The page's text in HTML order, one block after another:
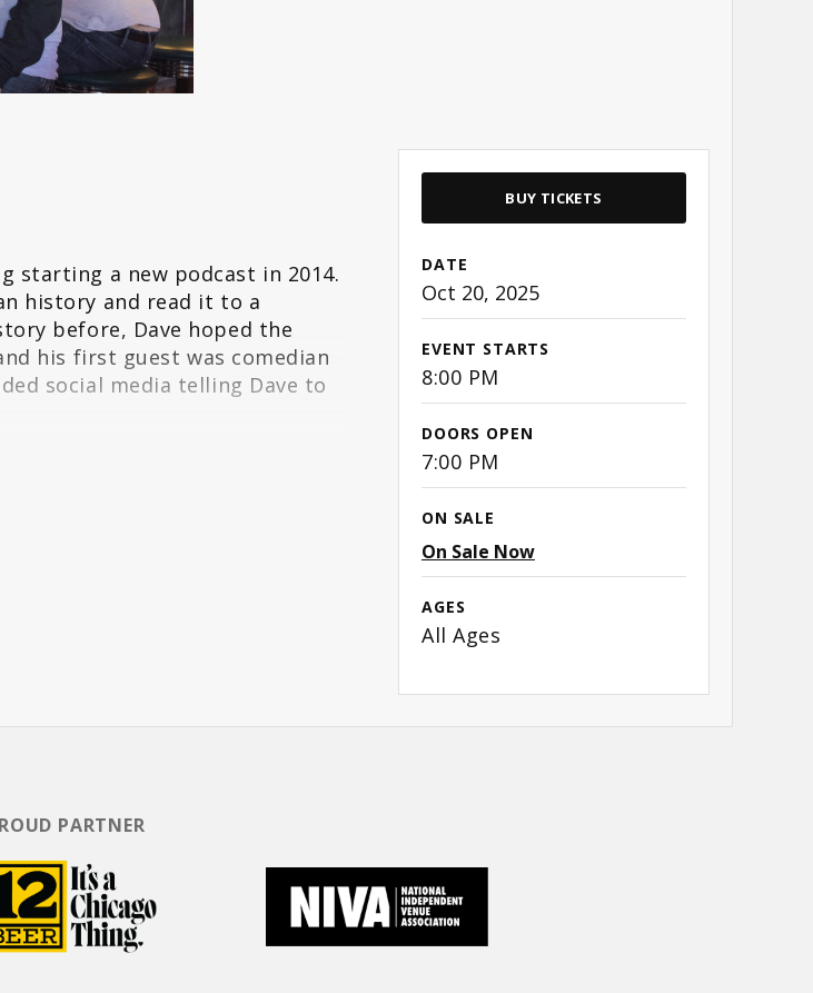
BUY TICKETS
DATE
Oct 20, 2025
EVENT STARTS
8:00 PM
DOORS OPEN
7:00 PM
ON SALE
On Sale Now
AGES
All Ages
starting a new podcast in 2014.
history and read it to a
before, Dave hoped the
his first guest was comedian
social media telling Dave to
has never heard, The Dollop
PARTNER